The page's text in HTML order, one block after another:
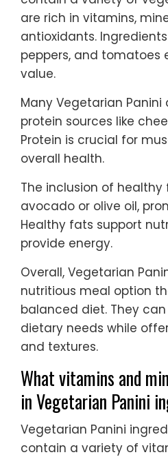
are rich in vitamins,
antioxidants.
peppers, and tomatoes
value.
Many Vegetarian
protein sources like
Protein is crucial for
overall health.
The inclusion of healthy
avocado or olive oil,
Healthy fats support
provide energy.
Overall, Vegetarian
nutritious meal option
balanced diet. They
dietary needs while
and textures.
What vitamins and
in Vegetarian Panini
Vegetarian Panini
contain a variety of